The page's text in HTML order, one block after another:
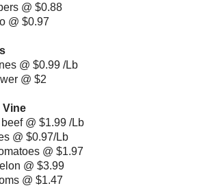
@ $0.88
@ $0.97
@ $0.99 /Lb
@ $2
Vine
@ $1.99 /Lb
@ $0.97/Lb
@ $1.97
@ $3.99
@ $1.47